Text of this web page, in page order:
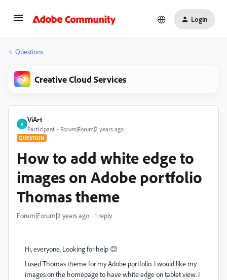
Login
Questions
Creative Cloud Services
V
ViArt
Participant Forum|Forum|2 years ago
QUESTION
How to add white edge to
images on Adobe portfolio
Thomas theme
Forum|Forum|2 years ago 1 reply
Hi, everyone. Looking for help 😊
I used Thomas theme for my Adobe portfolio. I would like my
images on the homepage to have white edge on tablet view. I